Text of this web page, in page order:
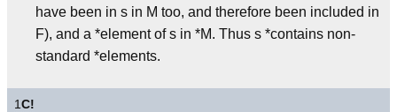
have been in s in M too, and therefore been included in
F), and a *element of s in *M. Thus s *contains non-
standard *elements.
1C!